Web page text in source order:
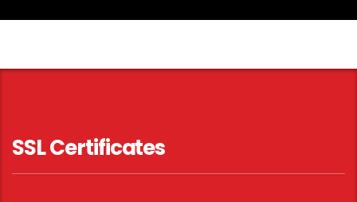
SSL Certificates